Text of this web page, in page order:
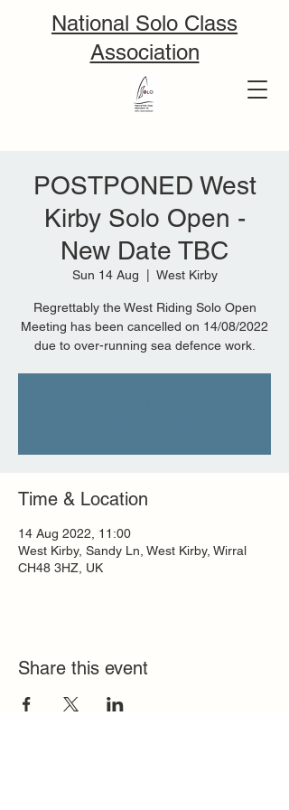
National Solo Class
Association
POSTPONED West
Kirby Solo Open -
New Date TBC
Sun 14 Aug West Kirby
Regrettably the West Riding Solo Open
Meeting has been cancelled on 14/08/2022
due to over-running sea defence work.
Time & Location
14 Aug 2022, 11:00
West Kirby, Sandy Ln, West Kirby, Wirral
CH48 3HZ, UK
Share this event